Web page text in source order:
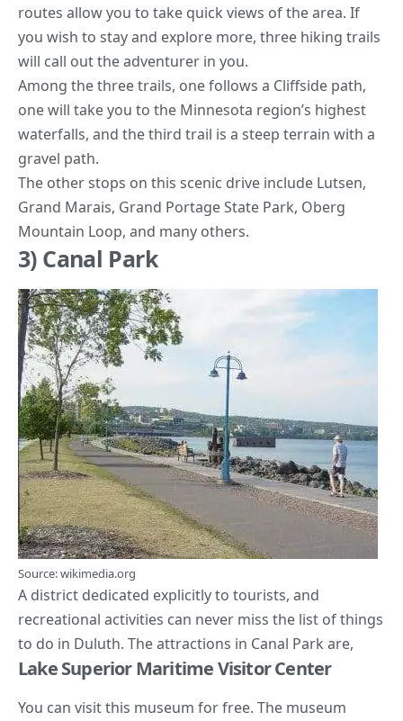
routes allow you to take quick views of the area. If
you wish to stay and explore more, three hiking trails
will call out the adventurer in you.
Among the three trails, one follows a Cliffside path,
one will take you to the Minnesota region’s highest
waterfalls, and the third trail is a steep terrain with a
gravel path.
The other stops on this scenic drive include Lutsen,
Grand Marais, Grand Portage State Park, Oberg
Mountain Loop, and many others.
3) Canal Park
Source: wikimedia.org
A district dedicated explicitly to tourists, and
recreational activities can never miss the list of things
to do in Duluth. The attractions in Canal Park are,
Lake Superior Maritime Visitor Center
You can visit this museum for free. The museum